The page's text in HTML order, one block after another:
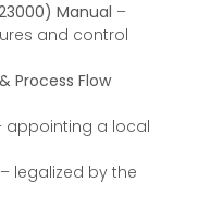
Manual –
and control
Process Flow
appointing a local
– legalized by the